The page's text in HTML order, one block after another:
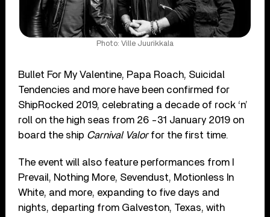
Photo: Ville Juurikkala
Bullet For My Valentine, Papa Roach, Suicidal
Tendencies and more have been confirmed for
ShipRocked 2019, celebrating a decade of rock ‘n’
roll on the high seas from 26 -31 January 2019 on
board the ship Carnival Valorfor the first time.
The event will also feature performances from I
Prevail, Nothing More, Sevendust, Motionless In
White, and more, expanding to five days and
nights, departing from Galveston, Texas, with